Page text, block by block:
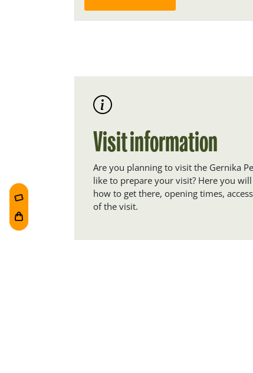
Visit information
Are you planning to visit the Gernika
like to prepare your visit? Here you
how to get there, opening times,
of the visit.